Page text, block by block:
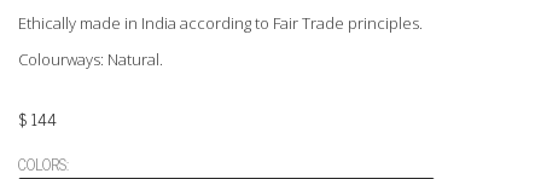
Ethically made in India according to Fair Trade principles.
Colourways: Natural.
$144
COLORS: